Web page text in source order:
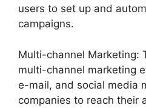
users to set up and
campaigns.
Multi-channel Marketing:
multi-channel marketing
e-mail, and social media
companies to reach their